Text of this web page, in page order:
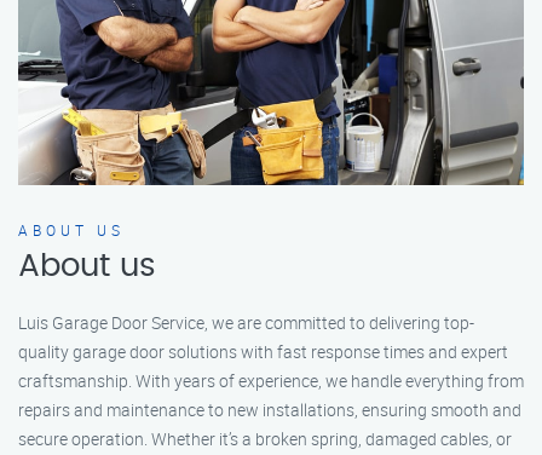
ABOUT US
About us
Luis Garage Door Service, we are committed to delivering top-
quality garage door solutions with fast response times and expert
craftsmanship. With years of experience, we handle everything from
repairs and maintenance to new installations, ensuring smooth and
secure operation. Whether it’s a broken spring, damaged cables, or